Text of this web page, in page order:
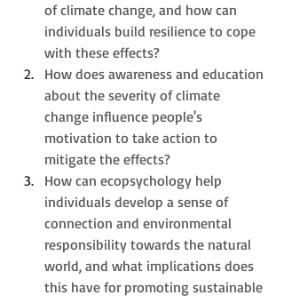
of climate change, and how can
individuals build resilience to cope
with these effects?
How does awareness and education
about the severity of climate
change influence people's
motivation to take action to
mitigate the effects?
How can ecopsychology help
individuals develop a sense of
connection and environmental
responsibility towards the natural
world, and what implications does
this have for promoting sustainable